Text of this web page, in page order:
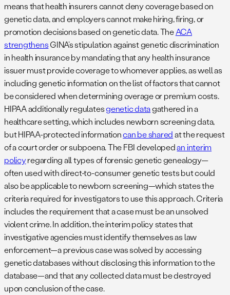
means that health insurers cannot deny coverage based on
genetic data, and employers cannot make hiring, firing, or
promotion decisions based on genetic data. TheACA
strengthensGINA’s stipulation against genetic discrimination
in health insurance by mandating that any health insurance
issuer must provide coverage to whomever applies, as well as
including genetic information on the list of factors that cannot
be considered when determining overage or premium costs.
HIPAA additionally regulatesgenetic datagathered in a
healthcare setting, which includes newborn screening data,
but HIPAA-protected informationcan be sharedat the request
of a court order or subpoena. The FBI developedan interim
policyregarding all types of forensic genetic genealogy—
often used with direct-to-consumer genetic tests but could
also be applicable to newborn screening—which states the
criteria required for investigators to use this approach. Criteria
includes the requirement that a case must be an unsolved
violent crime. In addition, the interim policy states that
investigative agencies must identify themselves as law
enforcement—a previous case was solved by accessing
genetic databases without disclosing this information to the
database—and that any collected data must be destroyed
upon conclusion of the case.